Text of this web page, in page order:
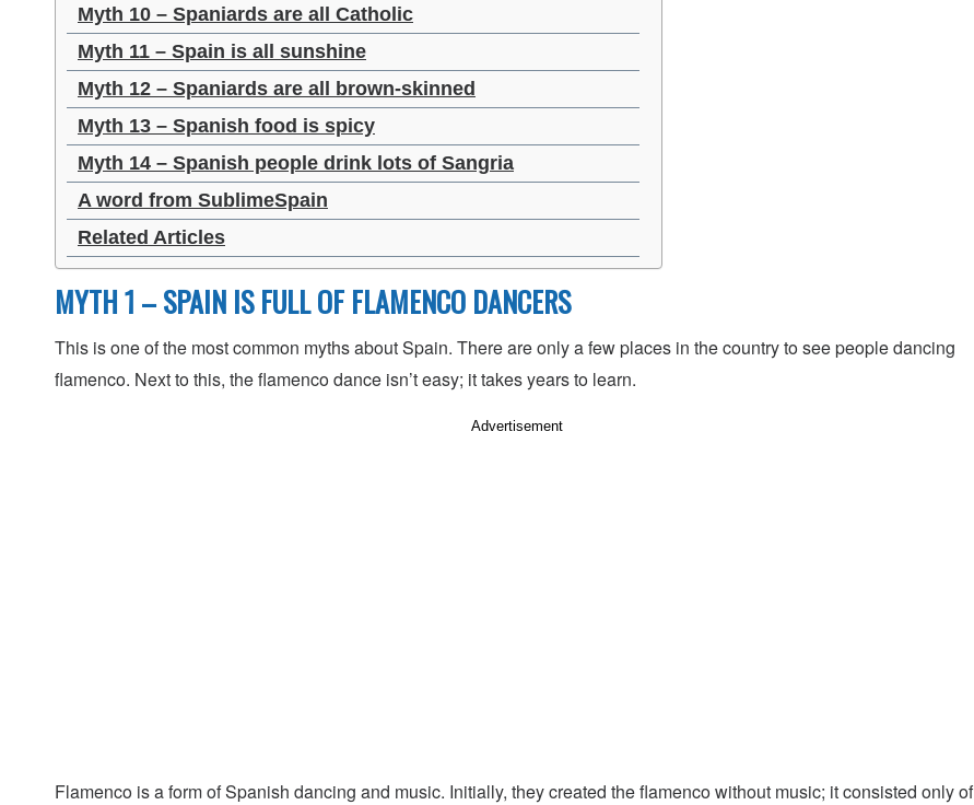
Myth 10 – Spaniards are all Catholic
Myth 11 – Spain is all sunshine
Myth 12 – Spaniards are all brown-skinned
Myth 13 – Spanish food is spicy
Myth 14 – Spanish people drink lots of Sangria
A word from SublimeSpain
Related Articles
MYTH 1 – SPAIN IS FULL OF FLAMENCO DANCERS
This is one of the most common myths about Spain. There are only a few places in the country to see people dancing
flamenco. Next to this, the flamenco dance isn’t easy; it takes years to learn.
Advertisement
Flamenco is a form of Spanish dancing and music. Initially, they created the flamenco without music; it consisted only of